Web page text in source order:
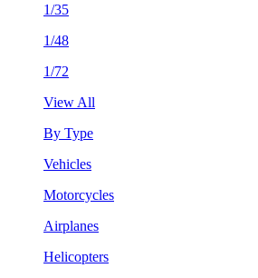
1/35
1/48
1/72
View All
By Type
Vehicles
Motorcycles
Airplanes
Helicopters